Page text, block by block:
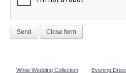
Send Close form
White Wedding Collection Evening